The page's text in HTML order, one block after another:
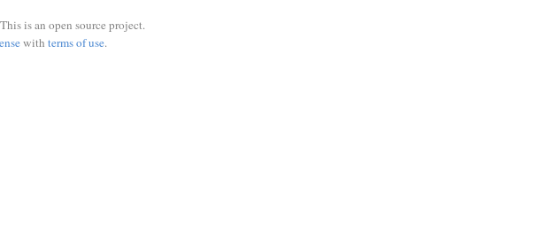
is an open source project.
with terms of use.